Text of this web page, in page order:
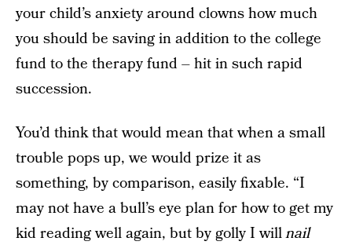
your child’s anxiety around clowns how much
you should be saving in addition to the college
fund to the therapy fund – hit in such rapid
succession.
You’d think that would mean that when a small
trouble pops up, we would prize it as
something, by comparison, easily fixable. “I
may not have a bull’s eye plan for how to get my
kid reading well again, but by golly I willnail